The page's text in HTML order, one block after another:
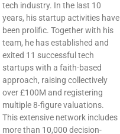
tech industry. In the last 10
years, his startup activities have
been prolific. Together with his
team, he has established and
exited 11 successful tech
startups with a faith-based
approach, raising collectively
over £100M and registering
multiple 8-figure valuations.
This extensive network includes
more than 10,000 decision-